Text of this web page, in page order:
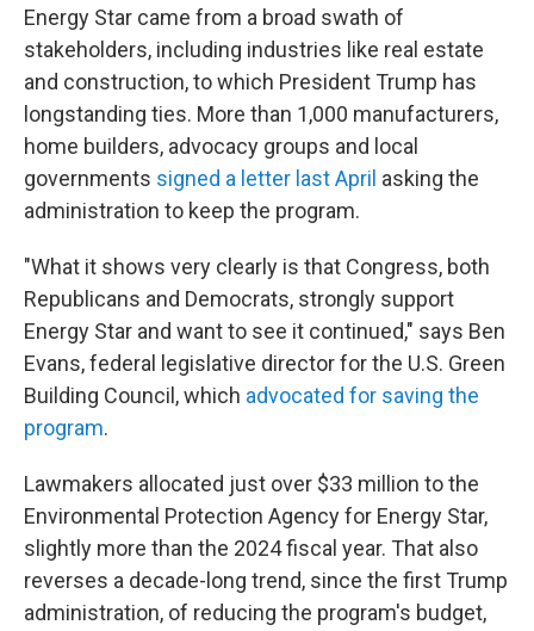
Energy Star came from a broad swath of
stakeholders, including industries like real estate
and construction, to which President Trump has
longstanding ties. More than 1,000 manufacturers,
home builders, advocacy groups and local
governments signed a letter last April asking the
administration to keep the program.
"What it shows very clearly is that Congress, both
Republicans and Democrats, strongly support
Energy Star and want to see it continued," says Ben
Evans, federal legislative director for the U.S. Green
Building Council, which advocated for saving the
program.
Lawmakers allocated just over $33 million to the
Environmental Protection Agency for Energy Star,
slightly more than the 2024 fiscal year. That also
reverses a decade-long trend, since the first Trump
administration, of reducing the program's budget,